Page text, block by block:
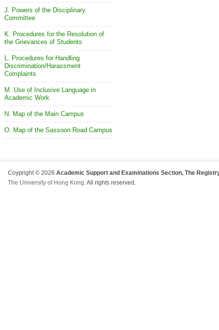
J. Powers of the Disciplinary
Committee
K. Procedures for the Resolution of
the Grievances of Students
L. Procedures for Handling
Discrimination/Harassment
Complaints
M. Use of Inclusive Language in
Academic Work
N. Map of the Main Campus
O. Map of the Sassoon Road Campus
Coypright © 2026 Academic Support and Examinations Section, The
The University of Hong Kong. All rights reserved.